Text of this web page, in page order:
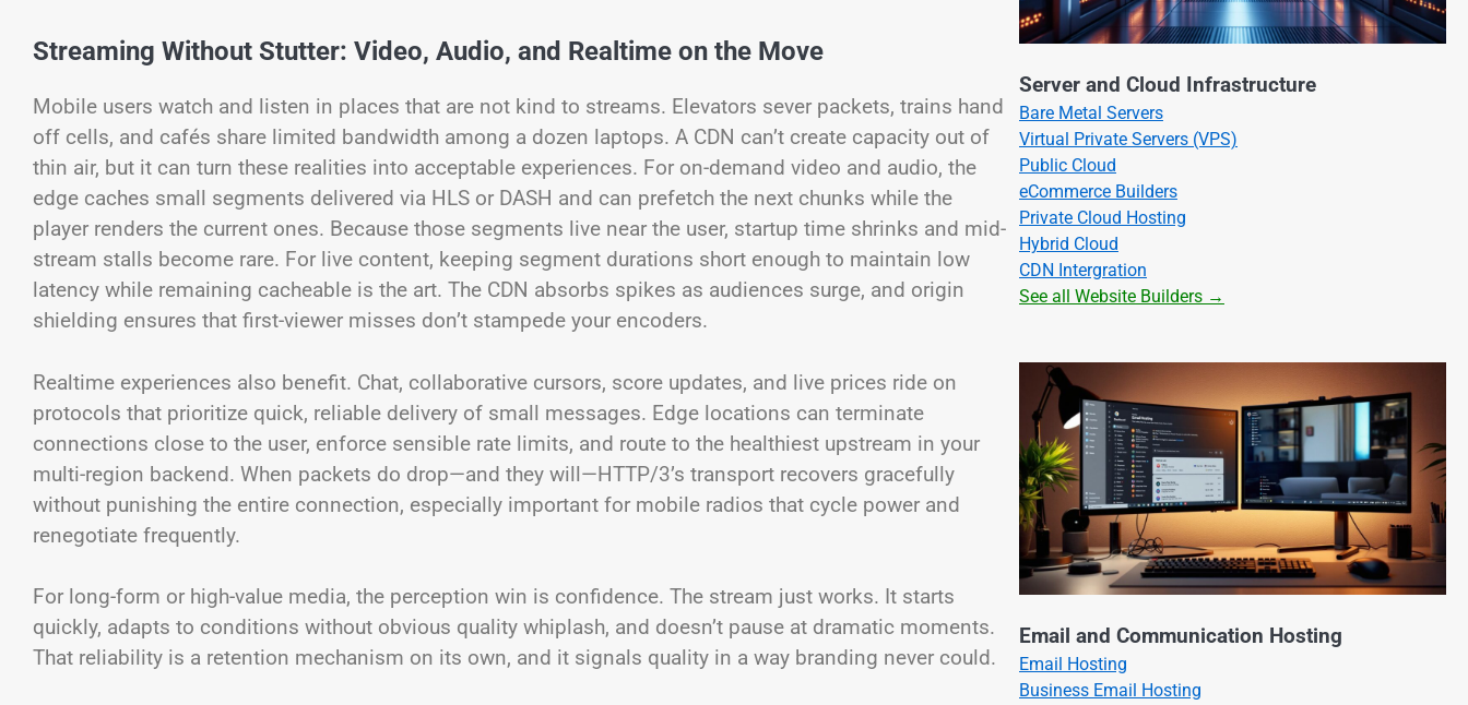
Streaming Without Stutter: Video, Audio, and Realtime on the Move
Mobile users watch and listen in places that are not kind to streams. Elevators sever packets, trains hand
off cells, and cafés share limited bandwidth among a dozen laptops. A CDN can’t create capacity out of
thin air, but it can turn these realities into acceptable experiences. For on-demand video and audio, the
edge caches small segments delivered via HLS or DASH and can prefetch the next chunks while the
player renders the current ones. Because those segments live near the user, startup time shrinks and mid-
stream stalls become rare. For live content, keeping segment durations short enough to maintain low
latency while remaining cacheable is the art. The CDN absorbs spikes as audiences surge, and origin
shielding ensures that first-viewer misses don’t stampede your encoders.
Realtime experiences also benefit. Chat, collaborative cursors, score updates, and live prices ride on
protocols that prioritize quick, reliable delivery of small messages. Edge locations can terminate
connections close to the user, enforce sensible rate limits, and route to the healthiest upstream in your
multi-region backend. When packets do drop—and they will—HTTP/3’s transport recovers gracefully
without punishing the entire connection, especially important for mobile radios that cycle power and
renegotiate frequently.
For long-form or high-value media, the perception win is confidence. The stream just works. It starts
quickly, adapts to conditions without obvious quality whiplash, and doesn’t pause at dramatic moments.
That reliability is a retention mechanism on its own, and it signals quality in a way branding never could.
Server and Cloud Infrastructure
Bare Metal Servers
Virtual Private Servers (VPS)
Public Cloud
eCommerce Builders
Private Cloud Hosting
Hybrid Cloud
CDN Intergration
See all Website Builders →
Email and Communication Hosting
Email Hosting
Business Email Hosting